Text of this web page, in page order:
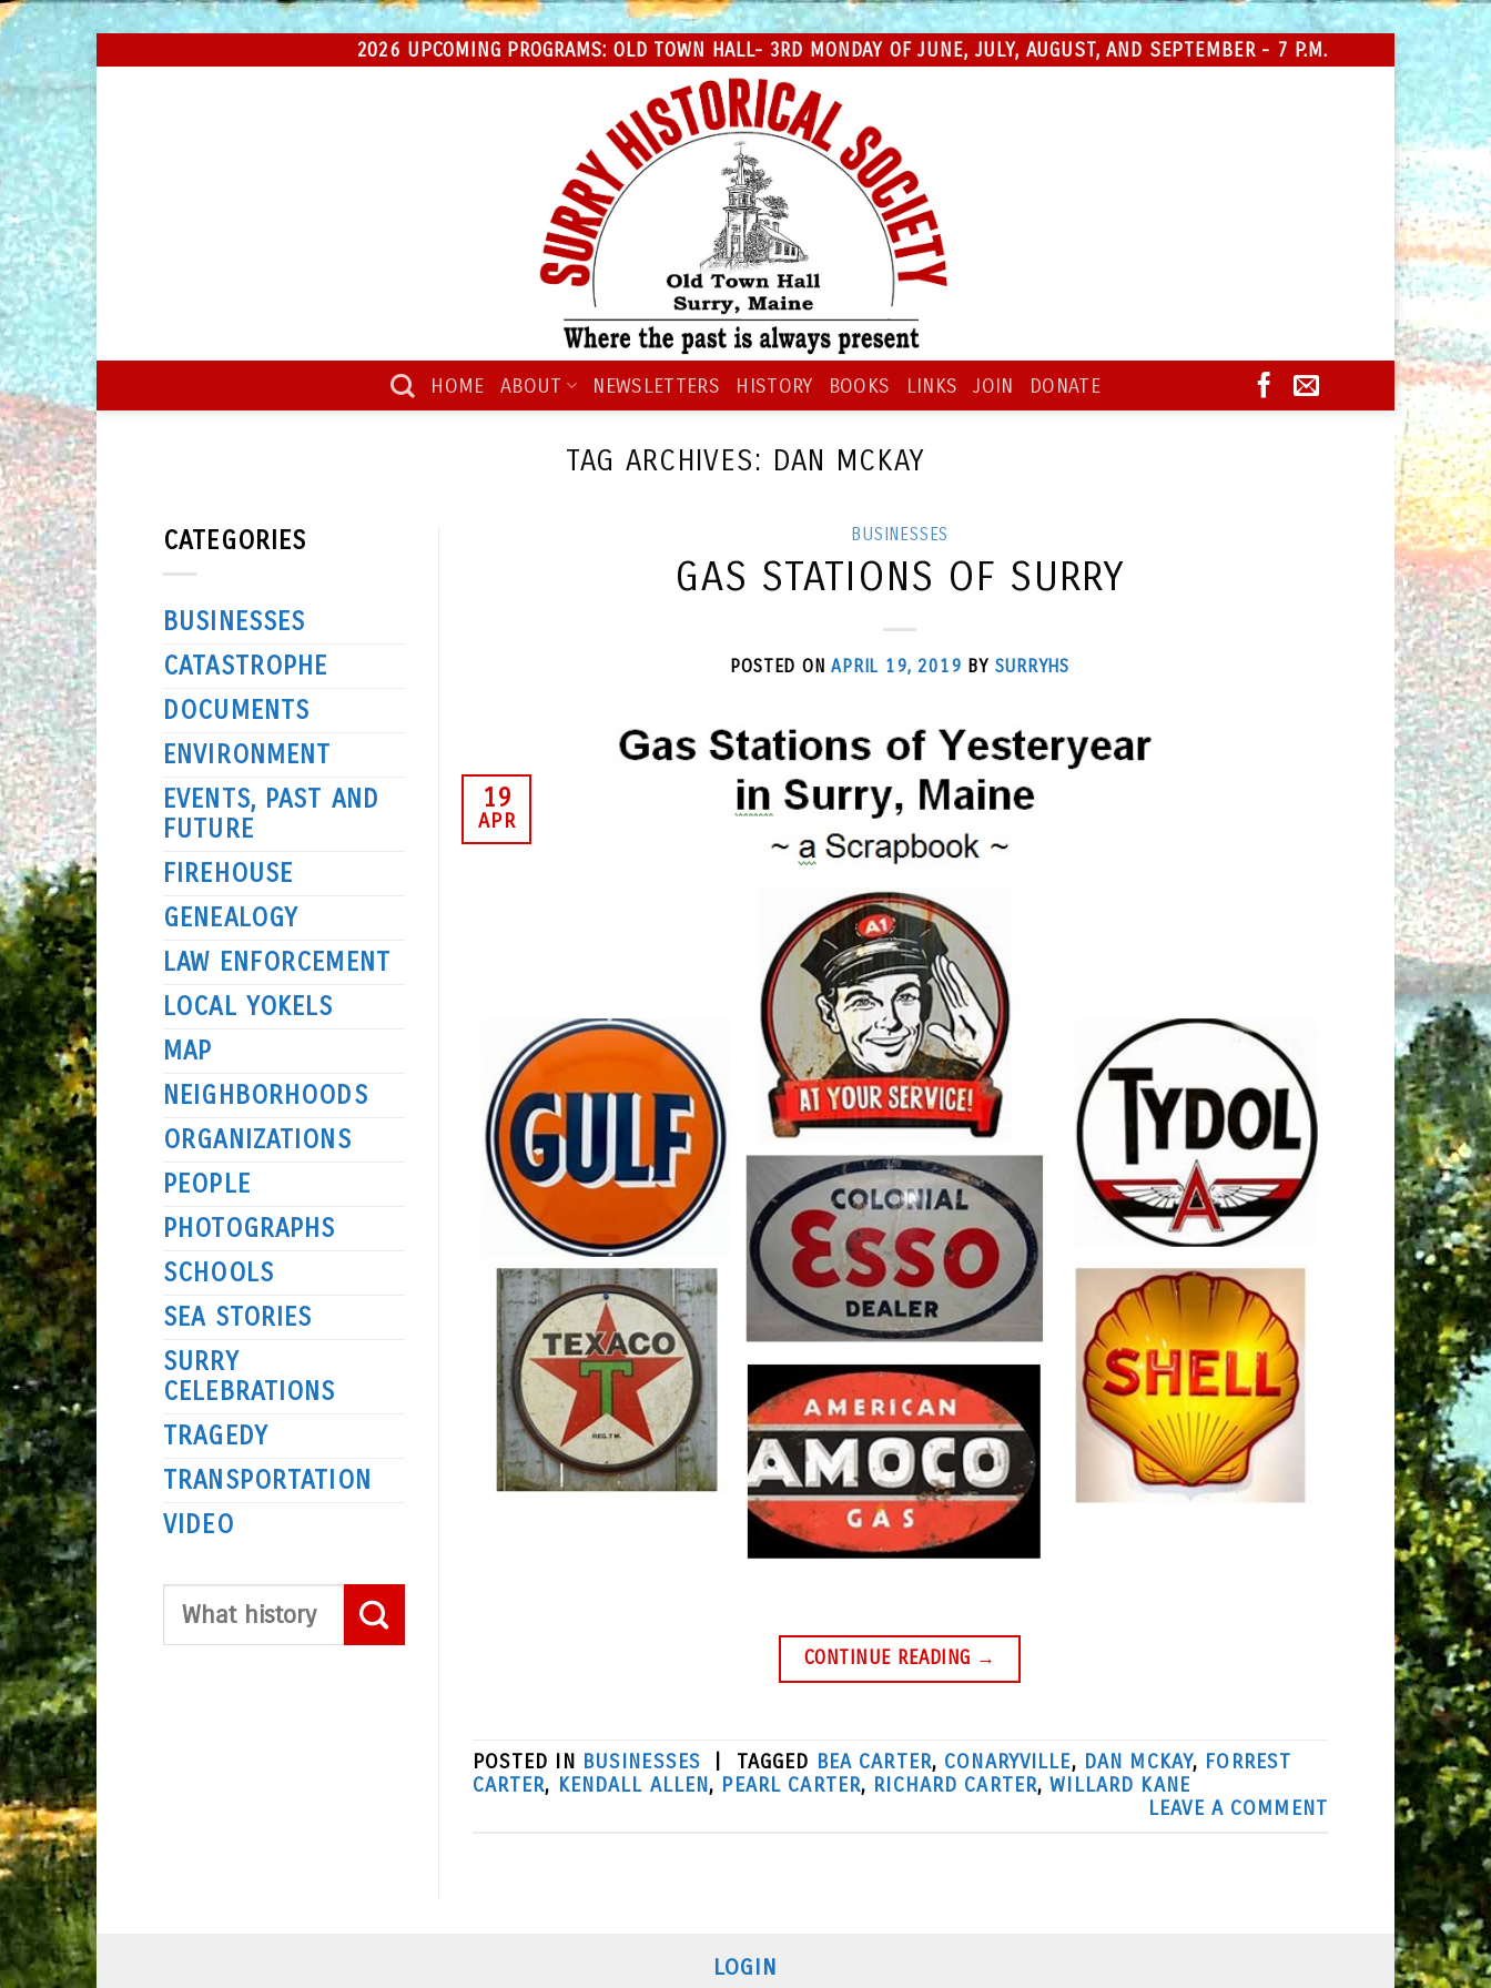
Skip
to
2026 UPCOMING PROGRAMS: OLD TOWN HALL- 3RD MONDAY OF JUNE, JULY, AUGUST, AND SEPTEMBER - 7 P.M.
HOME ABOUT NEWSLETTERS HISTORY BOOKS LINKS JOIN DONATE
TAG ARCHIVES: DAN MCKAY
CATEGORIES
BUSINESSES
CATASTROPHE
DOCUMENTS
ENVIRONMENT
EVENTS, PAST AND
FUTURE
FIREHOUSE
GENEALOGY
LAW ENFORCEMENT
LOCAL YOKELS
MAP
NEIGHBORHOODS
ORGANIZATIONS
PEOPLE
PHOTOGRAPHS
SCHOOLS
SEA STORIES
SURRY
CELEBRATIONS
TRAGEDY
TRANSPORTATION
VIDEO
BUSINESSES
GAS STATIONS OF SURRY
POSTED ONAPRIL 19, 2019 BY SURRYHS
19
APR
CONTINUE READING →
POSTED IN BUSINESSES TAGGED BEA CARTER, CONARYVILLE, DAN MCKAY, FORREST
CARTER, KENDALL ALLEN, PEARL CARTER, RICHARD CARTER,WILLARD KANE
LEAVE A COMMENT
LOGIN